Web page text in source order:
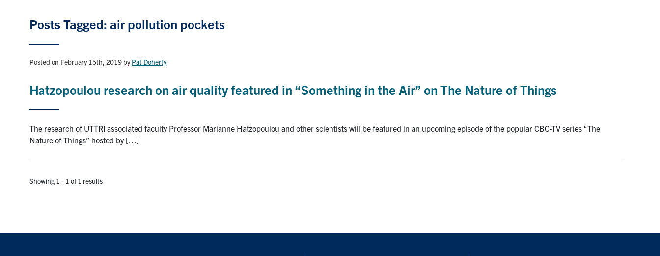
Posts Tagged: air pollution pockets
Posted on February 15th, 2019 byPat Doherty
Hatzopoulou research on air quality featured in “Something in the Air” on The Nature of Things
The research of UTTRI associated faculty Professor Marianne Hatzopoulou and other scientists will be featured in an upcoming episode of the popular CBC-TV series “The
Nature of Things” hosted by […]
Showing 1 - 1 of 1 results